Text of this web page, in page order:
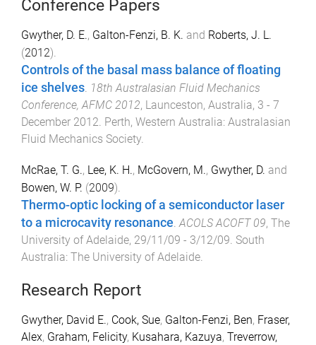
Conference Papers
Gwyther, D. E., Galton-Fenzi, B. K. and Roberts, J. L.
(2012).
Controls of the basal mass balance of floating
ice shelves 18th Australasian Fluid Mechanics
Conference, AFMC 2012, Launceston, Australia, 3 - 7
December 2012 Perth, Western Australia: Australasian
Fluid Mechanics Society
McRae, T. G., Lee, K. H., McGovern, M., Gwyther, D. and
Bowen, W. P. (2009).
Thermo-optic locking of a semiconductor laser
to a microcavity resonance.ACOLS ACOFT 09, The
University of Adelaide, 29/11/09 - 3/12/09. South
Australia: The University of Adelaide.
Research Report
Gwyther, David E., Cook, Sue, Galton-Fenzi, Ben, Fraser,
Alex, Graham, Felicity, Kusahara, Kazuya, Treverrow,